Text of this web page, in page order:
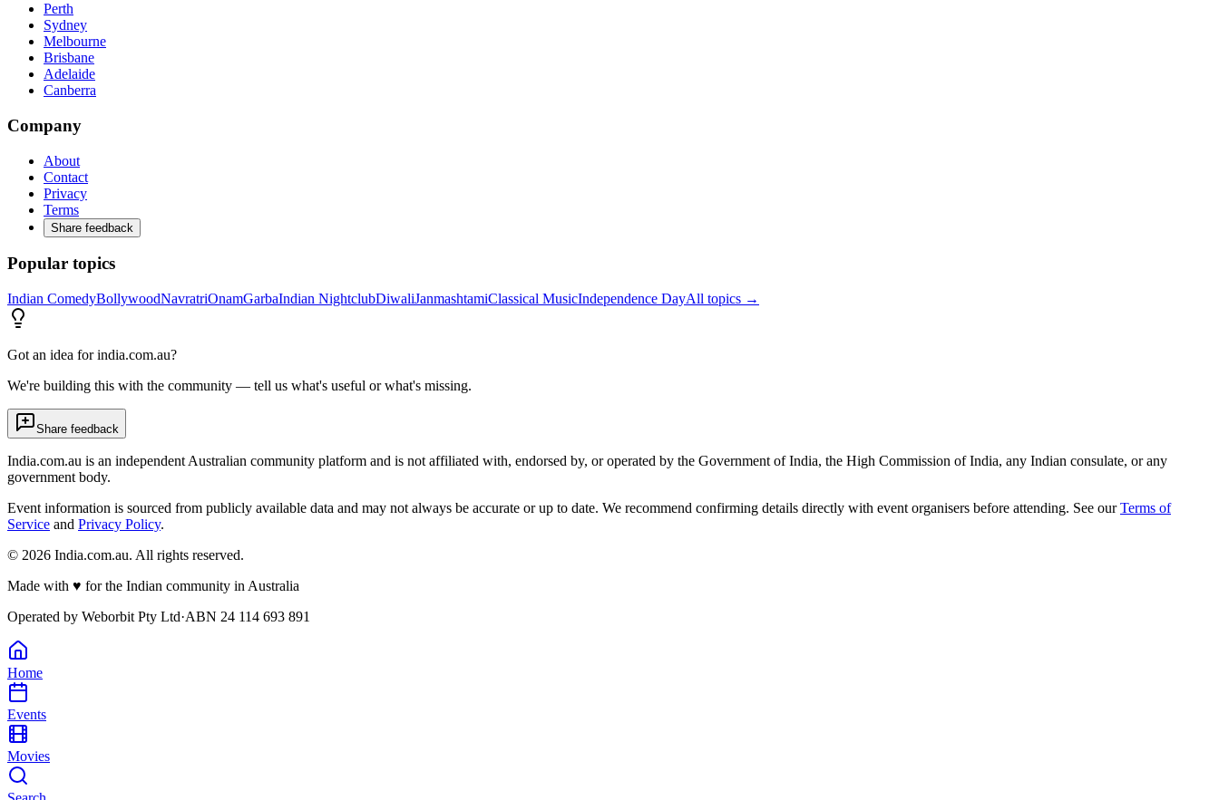
Perth
Sydney
Melbourne
Brisbane
Adelaide
Canberra
Company
About
Contact
Privacy
Terms
Share feedback
Popular topics
Indian ComedyBollywoodNavratriOnamGarbaIndian NightclubDiwaliJanmashtamiClassical MusicIndependence DayAll topics →
Got an idea for india.com.au?
We're building this with the community — tell us what's useful or what's missing.
Share feedback
India.com.au is an independent Australian community platform and is not affiliated with, endorsed by, or operated by the Government of India, the High Commission of India, any Indian consulate, or any
government body.
Event information is sourced from publicly available data and may not always be accurate or up to date. We recommend confirming details directly with event organisers before attending. See ourTerms of
Service and Privacy Policy.
© 2026 India.com.au. All rights reserved.
Made with ♥ for the Indian community in Australia
Operated by Weborbit Pty Ltd·ABN 24 114 693 891
Home
Events
Movies